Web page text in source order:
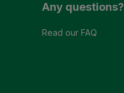
Any questions?
Read our FAQ